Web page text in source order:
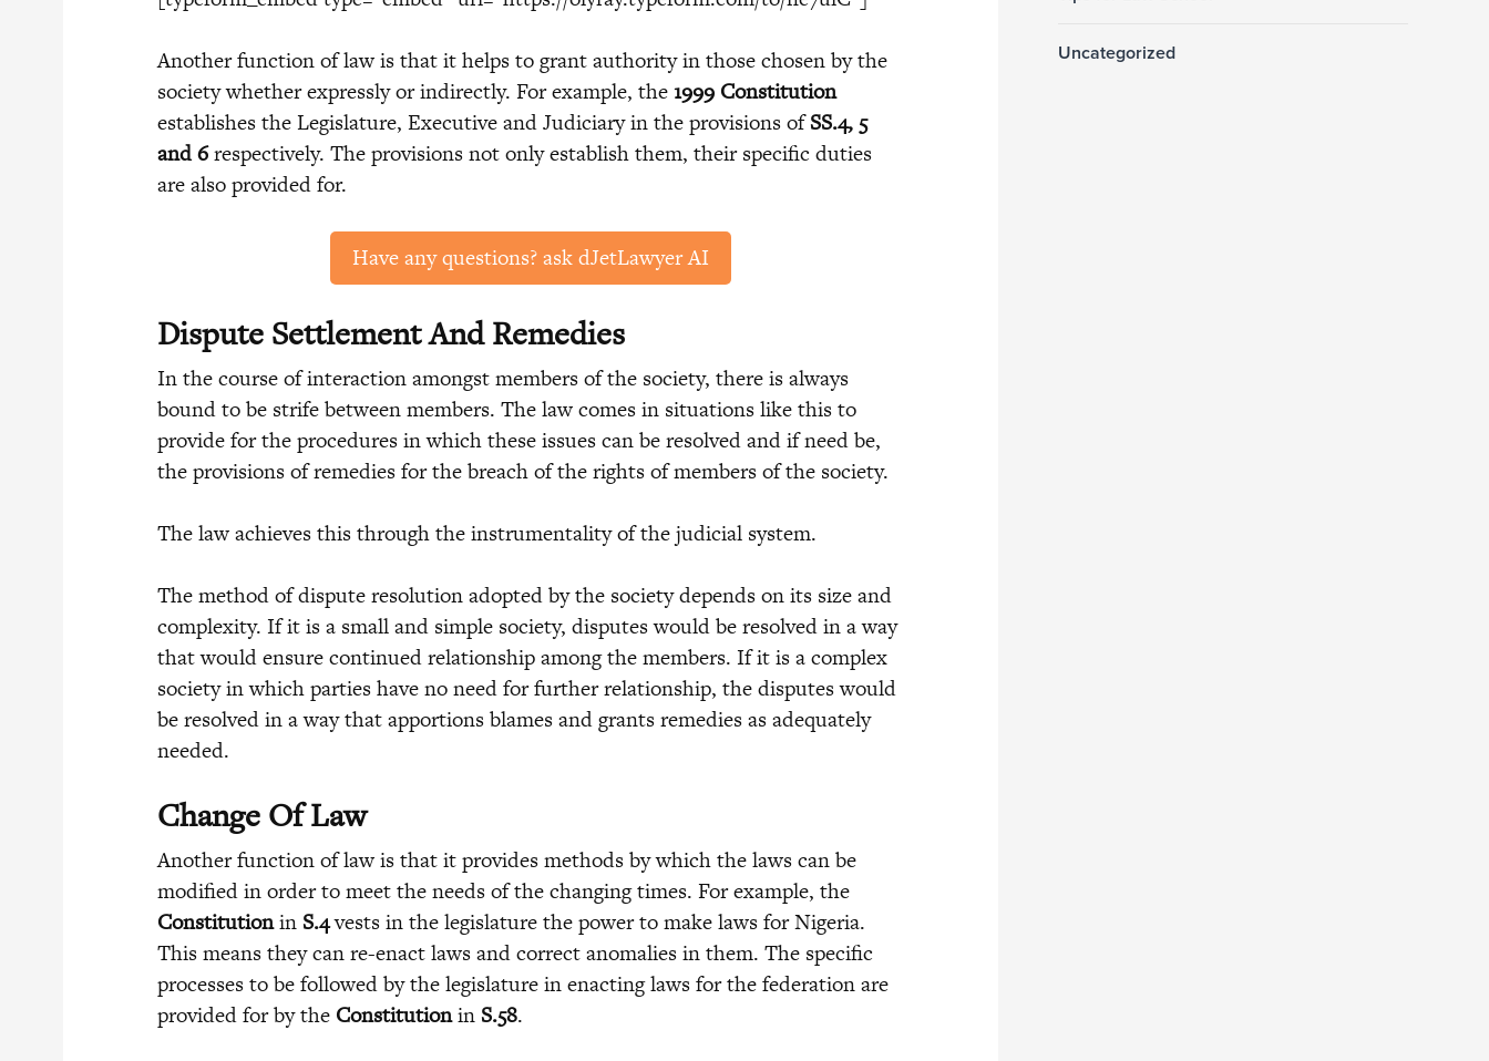
Another function of law is that it helps to grant authority in those chosen by the
society whether expressly or indirectly. For example, the1999 Constitution
establishes the Legislature, Executive and Judiciary in the provisions ofSS.4, 5
and 6respectively. The provisions not only establish them, their specific duties
are also provided for.
Have any questions? ask dJetLawyer AI
Dispute Settlement And Remedies
In the course of interaction amongst members of the society, there is always
bound to be strife between members. The law comes in situations like this to
provide for the procedures in which these issues can be resolved and if need be,
the provisions of remedies for the breach of the rights of members of the society.
The law achieves this through the instrumentality of the judicial system.
The method of dispute resolution adopted by the society depends on its size and
complexity. If it is a small and simple society, disputes would be resolved in a way
that would ensure continued relationship among the members. If it is a complex
society in which parties have no need for further relationship, the disputes would
be resolved in a way that apportions blames and grants remedies as adequately
needed.
Change Of Law
Another function of law is that it provides methods by which the laws can be
modified in order to meet the needs of the changing times. For example, the
ConstitutioninS.4vests in the legislature the power to make laws for Nigeria.
This means they can re-enact laws and correct anomalies in them. The specific
processes to be followed by the legislature in enacting laws for the federation are
provided for by the ConstitutioninS.58.
Uncategorized